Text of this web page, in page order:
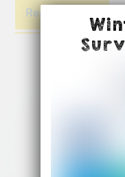
Read More